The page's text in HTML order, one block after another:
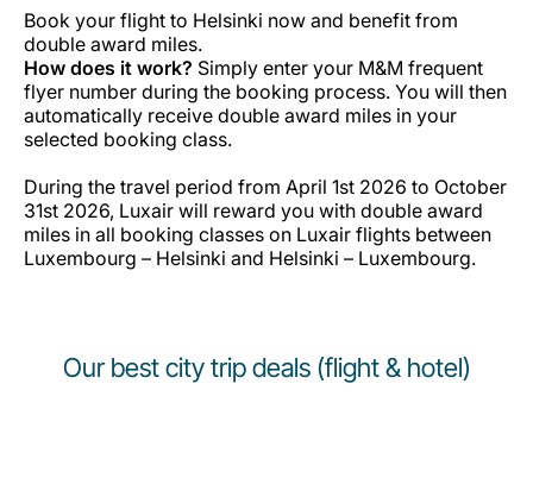
Book your flight to Helsinki now and benefit from
double award miles.
How does it work? Simply enter your M&M frequent
flyer number during the booking process. You will then
automatically receive double award miles in your
selected booking class.
During the travel period from April 1st 2026 to October
31st 2026, Luxair will reward you with double award
miles in all booking classes on Luxair flights between
Luxembourg – Helsinki and Helsinki – Luxembourg.
Our best city trip deals (flight & hotel)